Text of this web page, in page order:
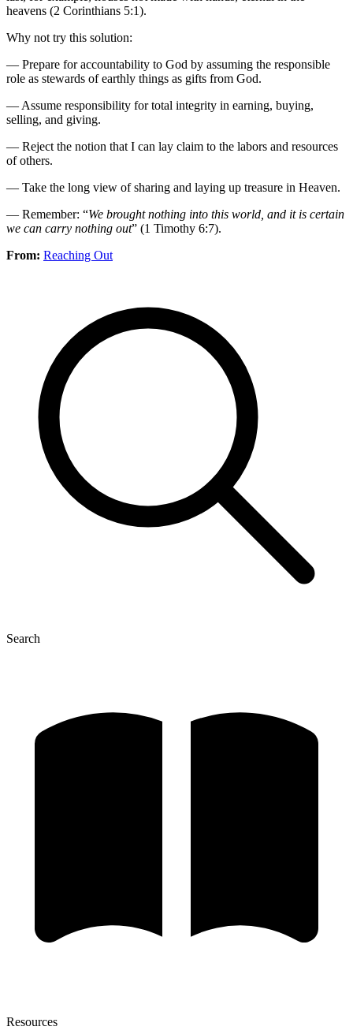
heavens (2 Corinthians 5:1).
Why not try this solution:
— Prepare for accountability to God by assuming the responsible
role as stewards of earthly things as gifts from God.
— Assume responsibility for total integrity in earning, buying,
selling, and giving.
— Reject the notion that I can lay claim to the labors and resources
of others.
— Take the long view of sharing and laying up treasure in Heaven.
— Remember: “We brought nothing into this world, and it is certain
we can carry nothing out” (1 Timothy 6:7).
From: Reaching Out
Search
Resources